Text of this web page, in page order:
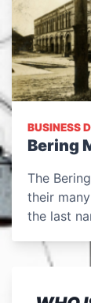
BUSINESS
Bering
The
their
the last